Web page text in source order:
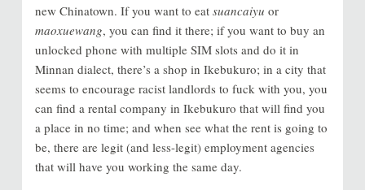
new Chinatown. If you want to eat suancaiyu or
maoxuewang, you can find it there; if you want to buy an
unlocked phone with multiple SIM slots and do it in
Minnan dialect, there’s a shop in Ikebukuro; in a city that
seems to encourage racist landlords to fuck with you, you
can find a rental company in Ikebukuro that will find you
a place in no time; and when see what the rent is going to
be, there are legit (and less-legit) employment agencies
that will have you working the same day.